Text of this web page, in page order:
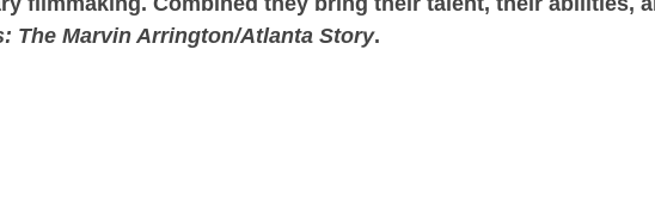
The Marvin Arrington/Atlanta Story.